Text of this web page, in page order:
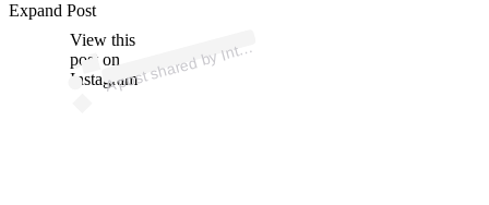
View this
post on
Instagram
A
nter
n
g)
Expand Post